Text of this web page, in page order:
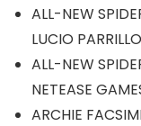
ALL-NEW
LUCIO
ALL-NEW
NETEASE
ARCHIE